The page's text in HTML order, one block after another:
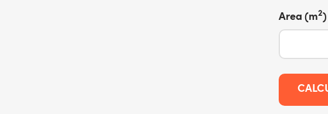
Area (m2)